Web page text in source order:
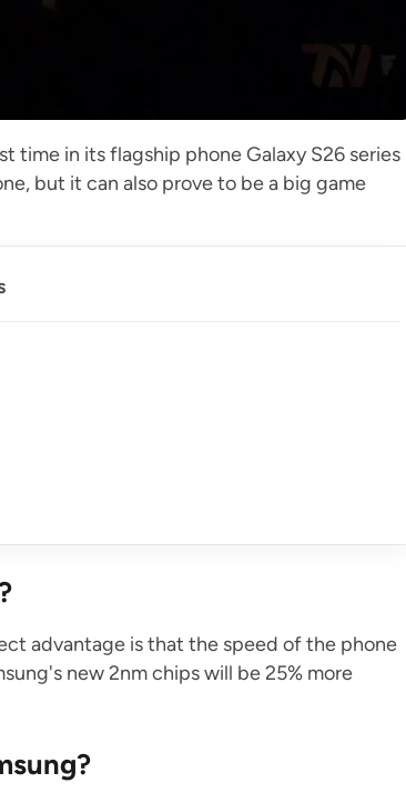
in its flagship phone Galaxy S26 series
but it can also prove to be a big game
advantage is that the speed of the phone
new 2nm chips will be 25% more